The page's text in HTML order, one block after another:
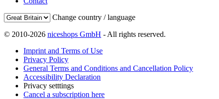
Change country / language
© 2010-2026 niceshops GmbH - All rights reserved.
Imprint and Terms of Use
Privacy Policy
General Terms and Conditions and Cancellation Policy
Accessibility Declaration
Privacy setttings
Cancel a subscription here